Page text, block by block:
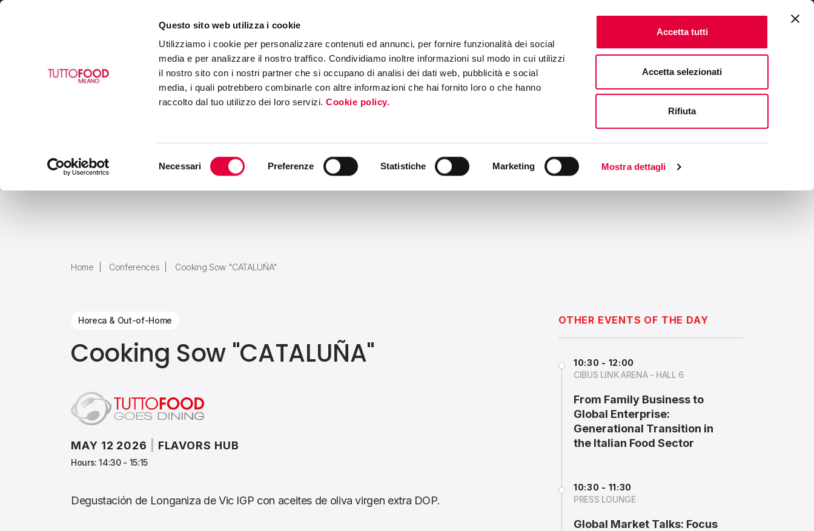
Questo sito web utilizza i cookie
Utilizziamo i cookie per personalizzare contenuti ed annunci, per fornire funzionalità dei social
media e per analizzare il nostro traffico. Condividiamo inoltre informazioni sul modo in cui utilizzi
il nostro sito con i nostri partner che si occupano di analisi dei dati web, pubblicità e social
media, i quali potrebbero combinarle con altre informazioni che hai fornito loro o che hanno
raccolto dal tuo utilizzo dei loro servizi.Cookie policy.
Necessari Preferenze Statistiche Marketing Mostra dettagli
Accetta tutti
Accetta selezionati
Rifiuta
VISITEXHIBITBUYERS PROGRAM
Home Conferences Cooking Sow "CATALUÑA"
Horeca & Out-of-Home
Cooking Sow "CATALUÑA"
MAY 12 2026 FLAVORS HUB
Hours: 14:30 - 15:15
Degustación de Longaniza de Vic IGP con aceites de oliva virgen extra DOP.
OTHER EVENTS OF THE DAY
10:30 - 12:00
CIBUS LINK ARENA - HALL 6
From Family Business to
Global Enterprise:
Generational Transition in
the Italian Food Sector
10:30 - 11:30
PRESS LOUNGE
Global Market Talks: Focus